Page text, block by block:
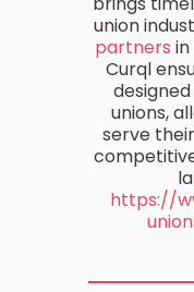
union
partners
Curql
unions,
serve
https://